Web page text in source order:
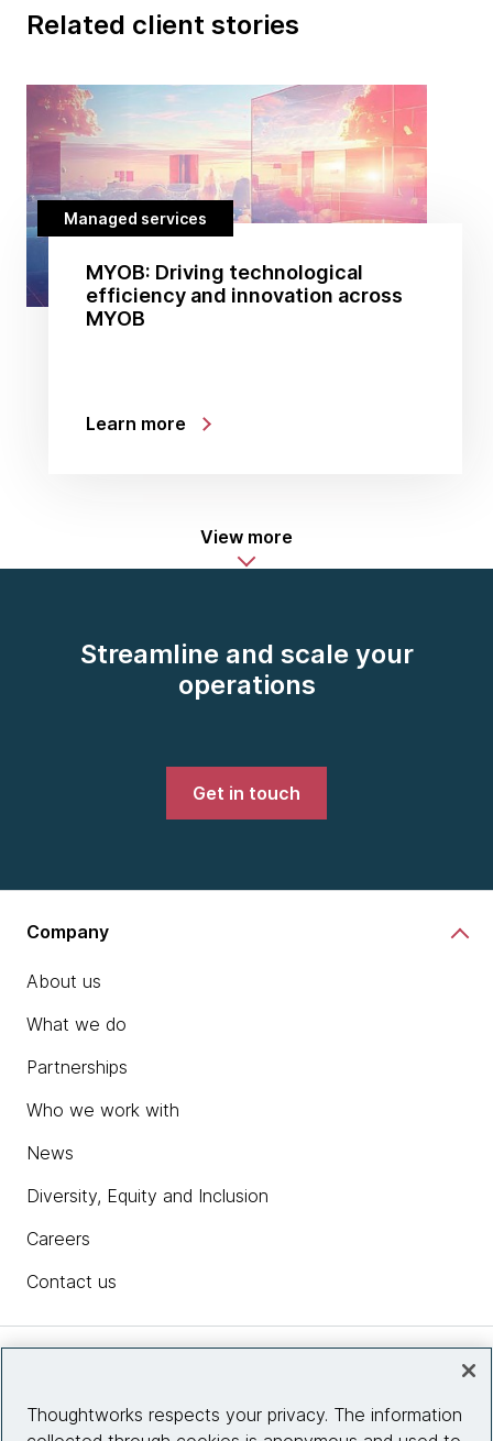
Related client stories
Managed services
MYOB: Driving technological
efficiency and innovation across
MYOB
Learn more
View more
Streamline and scale your
operations
Get in touch
Company
About us
What we do
Partnerships
Who we work with
News
Diversity, Equity and Inclusion
Careers
Contact us
Thoughtworks respects your privacy. The information